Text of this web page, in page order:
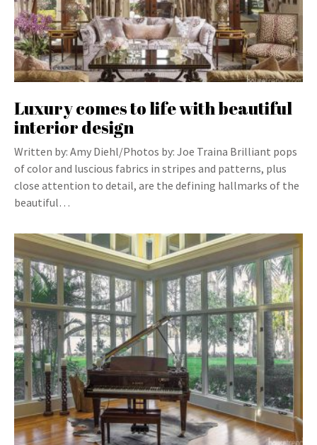
Luxury comes to life with beautiful
interior design
Written by: Amy Diehl/Photos by: Joe Traina Brilliant pops
of color and luscious fabrics in stripes and patterns, plus
close attention to detail, are the defining hallmarks of the
beautiful…